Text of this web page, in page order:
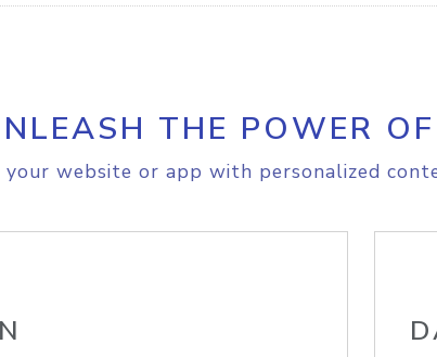
THE POWER
your website or app with personalized